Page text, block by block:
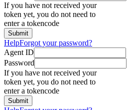
If you have not received your
token yet, you do not need to
enter a tokencode
HelpForgot your password?
Agent ID
Password
If you have not received your
token yet, you do not need to
enter a tokencode